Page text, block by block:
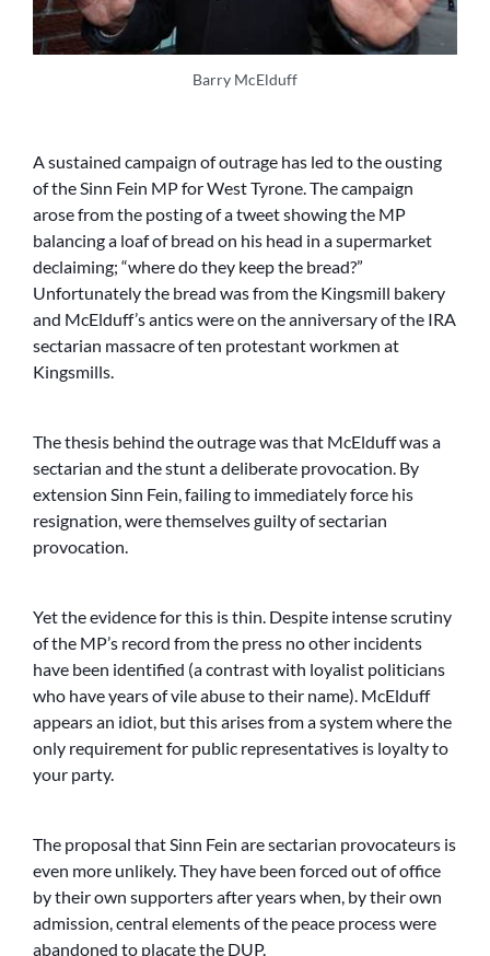
Barry McElduff
A sustained campaign of outrage has led to the ousting
of the Sinn Fein MP for West Tyrone. The campaign
arose from the posting of a tweet showing the MP
balancing a loaf of bread on his head in a supermarket
declaiming; “where do they keep the bread?”
Unfortunately the bread was from the Kingsmill bakery
and McElduff’s antics were on the anniversary of the IRA
sectarian massacre of ten protestant workmen at
Kingsmills.
The thesis behind the outrage was that McElduff was a
sectarian and the stunt a deliberate provocation. By
extension Sinn Fein, failing to immediately force his
resignation, were themselves guilty of sectarian
provocation.
Yet the evidence for this is thin. Despite intense scrutiny
of the MP’s record from the press no other incidents
have been identified (a contrast with loyalist politicians
who have years of vile abuse to their name). McElduff
appears an idiot, but this arises from a system where the
only requirement for public representatives is loyalty to
your party.
The proposal that Sinn Fein are sectarian provocateurs is
even more unlikely. They have been forced out of office
by their own supporters after years when, by their own
admission, central elements of the peace process were
abandoned to placate the DUP.